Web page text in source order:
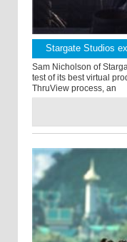
Stargate Studios
Sam Nicholson of
test of its best virtual
ThruView process, an